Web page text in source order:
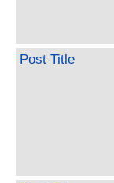
Post Title